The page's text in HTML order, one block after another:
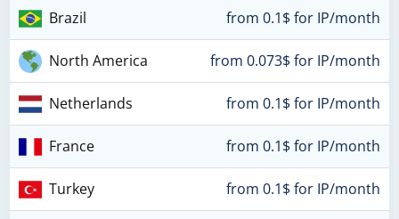
Brazil from 0.1$ for IP/month
North America from 0.073$ for IP/month
Netherlands from 0.1$ for IP/month
France from 0.1$ for IP/month
Turkey from 0.1$ for IP/month